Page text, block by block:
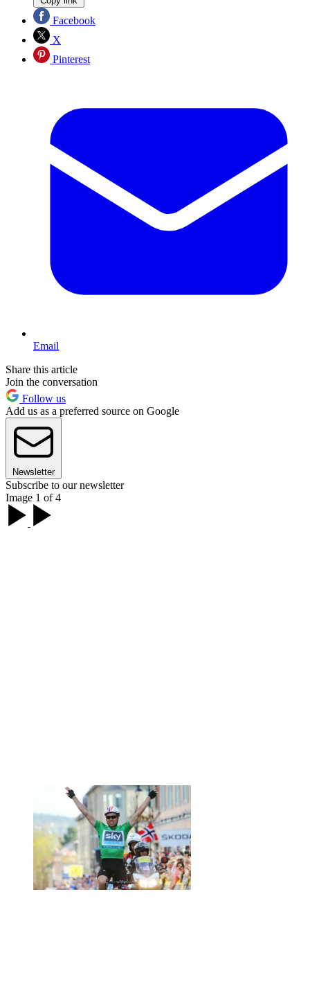
Facebook
X
Pinterest
Email
Share this article
Join the conversation
Follow us
Add us as a preferred source on Google
Newsletter
Subscribe to our newsletter
Image 1 of 4